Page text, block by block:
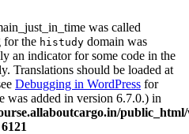
was called
for the histudy domain was
an indicator for some code in the
Translations should be loaded at
Debugging in WordPress for
was added in version 6.7.0.) in
6121